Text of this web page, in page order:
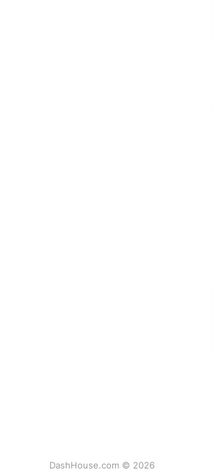
DashHouse.com © 2026